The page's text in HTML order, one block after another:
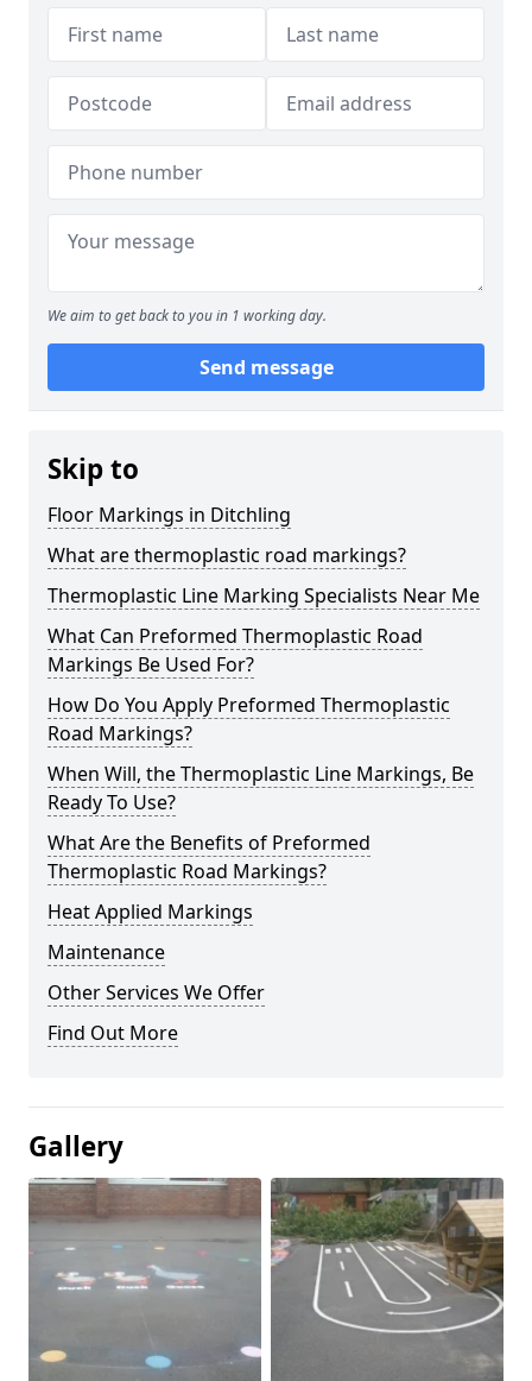
We aim to get back to you in 1 working day.
Send message
Skip to
Floor Markings in Ditchling
What are thermoplastic road markings?
Thermoplastic Line Marking Specialists Near Me
What Can Preformed Thermoplastic Road
Markings Be Used For?
How Do You Apply Preformed Thermoplastic
Road Markings?
When Will, the Thermoplastic Line Markings, Be
Ready To Use?
What Are the Benefits of Preformed
Thermoplastic Road Markings?
Heat Applied Markings
Maintenance
Other Services We Offer
Find Out More
Gallery